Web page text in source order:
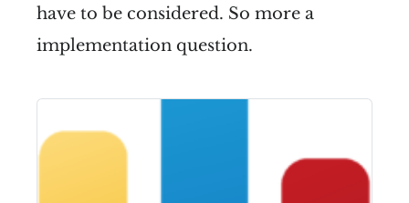
have to be considered. So more a
implementation question.